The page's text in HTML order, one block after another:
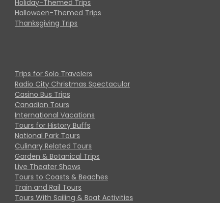
Holiday-Themed Trips
Halloween-Themed Trips
Thanksgiving Trips
Trips for Solo Travelers
Radio City Christmas Spectacular
Casino Bus Trips
Canadian Tours
International Vacations
Tours for History Buffs
National Park Tours
Culinary Related Tours
Garden & Botanical Trips
Live Theater Shows
Tours to Coasts & Beaches
Train and Rail Tours
Tours With Sailing & Boat Activities